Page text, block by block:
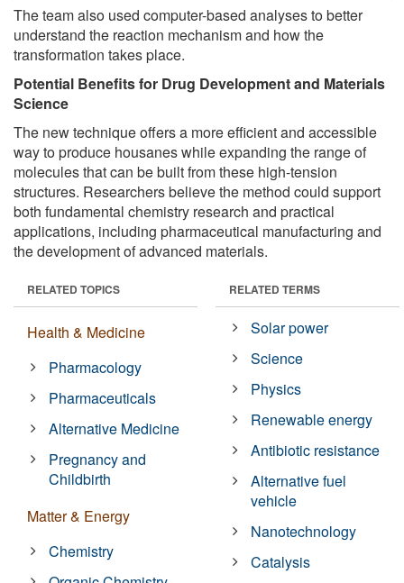
The team also used computer-based analyses to better
understand the reaction mechanism and how the
transformation takes place.
Potential Benefits for Drug Development and Materials
Science
The new technique offers a more efficient and accessible
way to produce housanes while expanding the range of
molecules that can be built from these high-tension
structures. Researchers believe the method could support
both fundamental chemistry research and practical
applications, including pharmaceutical manufacturing and
the development of advanced materials.
RELATED TOPICS
Health & Medicine
Pharmacology
Pharmaceuticals
Alternative Medicine
Pregnancy and
Childbirth
Matter & Energy
Chemistry
RELATED TERMS
Solar power
Science
Physics
Renewable energy
Antibiotic resistance
Alternative fuel
vehicle
Nanotechnology
Catalysis